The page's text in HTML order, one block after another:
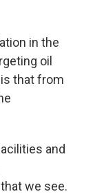
in the
oil
that from
and
we see.